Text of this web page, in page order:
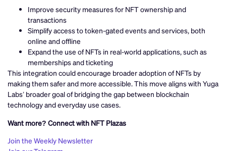
Improve security measures for NFT ownership and
transactions
Simplify access to token-gated events and services, both
online and offline
Expand the use of NFTs in real-world applications, such as
memberships and ticketing
This integration could encourage broader adoption of NFTs by
making them safer and more accessible. This move aligns with Yuga
Labs’ broader goal of bridging the gap between blockchain
technology and everyday use cases.
Want more? Connect with NFT Plazas
Join the Weekly Newsletter